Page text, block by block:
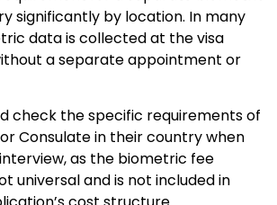
significantly by location. In many
data is collected at the visa
a separate appointment or
check the specific requirements of
Consulate in their country when
as the biometric fee
universal and is not included in